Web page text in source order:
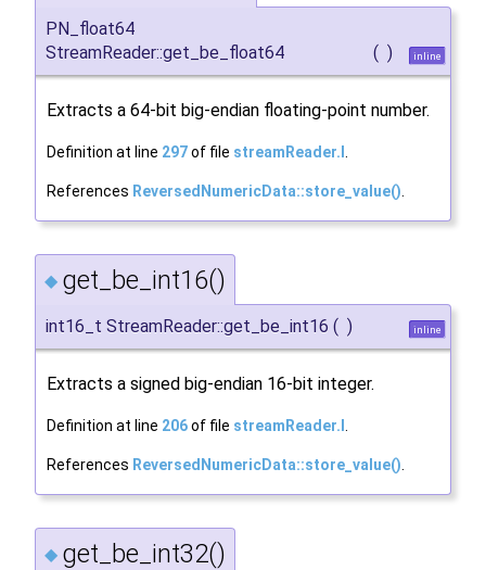
PN_float64
StreamReader::get_be_float64
( ) inline
Extracts a 64-bit big-endian floating-point number.
Definition at line 297of file streamReader.I
References ReversedNumericData::store_value()
◆ get_be_int16()
int16_t StreamReader::get_be_int16 ( ) inline
Extracts a signed big-endian 16-bit integer.
Definition at line 206of file streamReader.I
References ReversedNumericData::store_value()
◆ get_be_int32()